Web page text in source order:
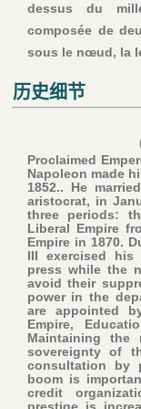
dessus du
composée de
sous le nœud, la
历史细节
Proclaimed
Napoleon made
1852.. He
aristocrat, in
three periods:
Liberal Empire
Empire in 1870.
III exercised
press while the
avoid their
power in the
are appointed
Empire,
Maintaining the
sovereignty of
consultation by
boom is
credit